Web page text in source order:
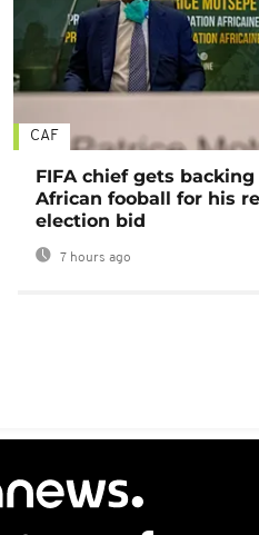
CAF
FIFA chief gets
African fooball for his
election bid
7 hours ago